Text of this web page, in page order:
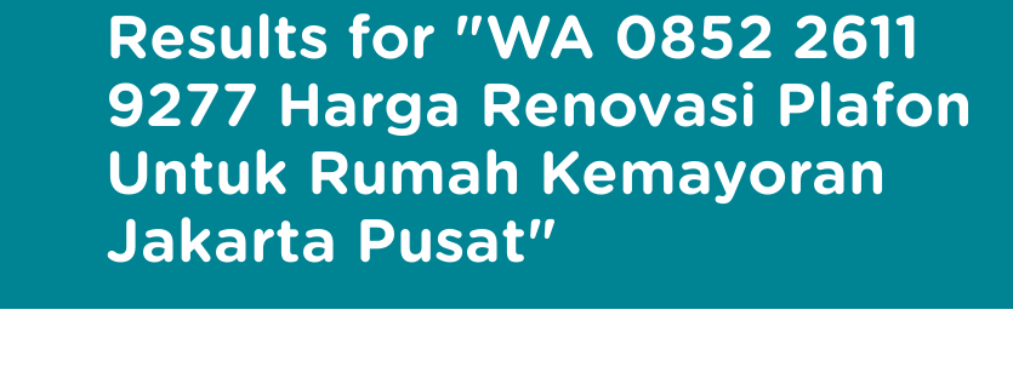
Results for "WA 0852 2611
9277 Harga Renovasi Plafon
Untuk Rumah Kemayoran
Jakarta Pusat"